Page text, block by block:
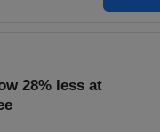
28% less at